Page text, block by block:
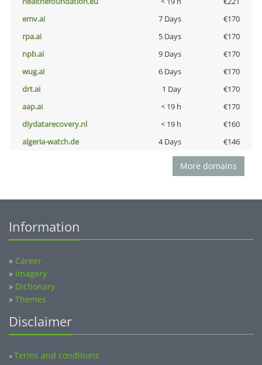
emv.ai
7 Days
€170
rpa.ai
5 Days
€170
npb.ai
9 Days
€170
wug.ai
6 Days
€170
drt.ai
1 Day
€170
aap.ai
< 19 h
€170
diydatarecovery.nl
< 19 h
€160
algeria-watch.de
4 Days €146
More domains
Information
» Career
» Imagery
» Dictionary
» Themes
Disclaimer
»Terms and conditions